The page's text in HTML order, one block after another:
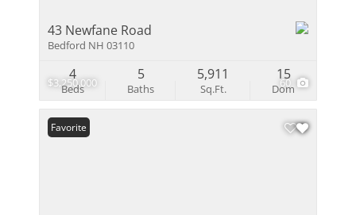
$3,250,000 60
43 Newfane Road
Bedford NH 03110
Beds
4
Baths
5
Sq.Ft.
5,911
Dom
15
Favorite